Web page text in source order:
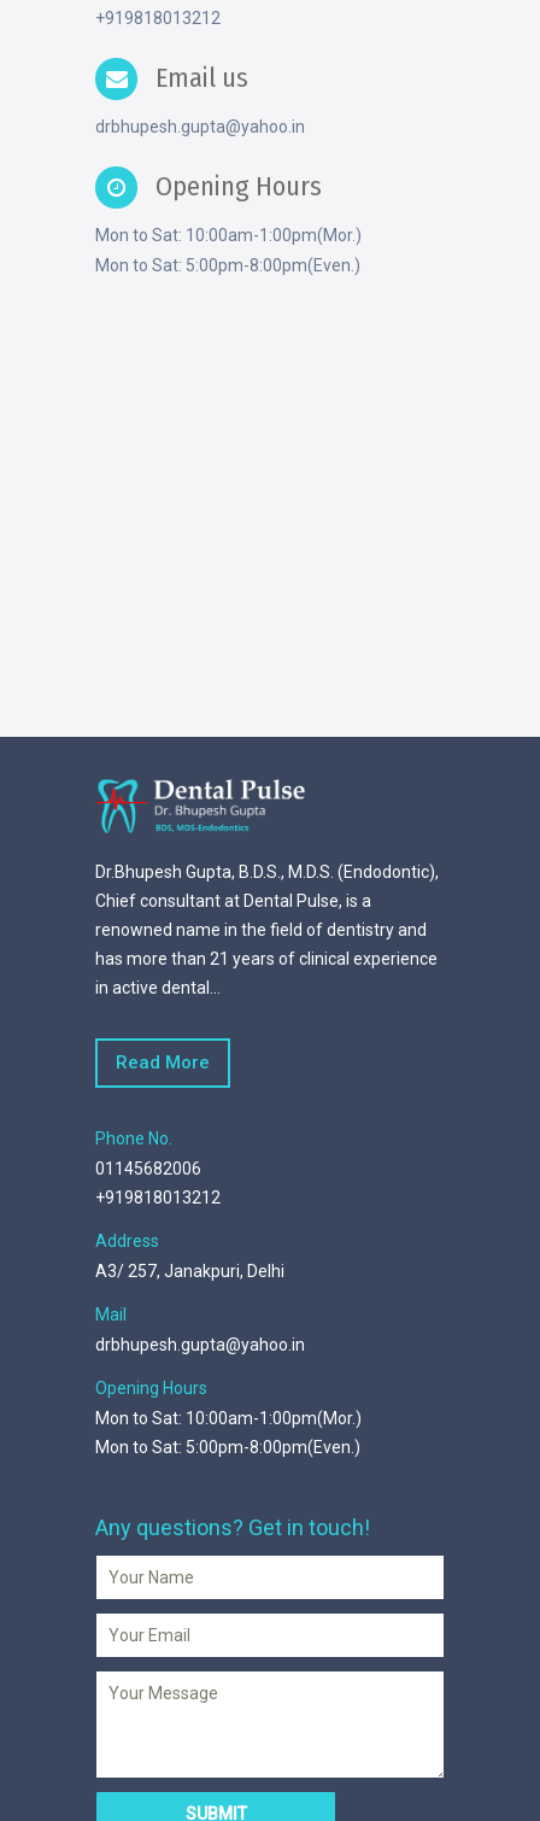
+919818013212
Email us
drbhupesh.gupta@yahoo.in
Opening Hours
Mon to Sat: 10:00am-1:00pm(Mor.)
Mon to Sat: 5:00pm-8:00pm(Even.)
Dr.Bhupesh Gupta, B.D.S., M.D.S. (Endodontic),
Chief consultant at Dental Pulse, is a
renowned name in the field of dentistry and
has more than 21 years of clinical experience
in active dental...
Read More
Phone No.
01145682006
+919818013212
Address
A3/ 257, Janakpuri, Delhi
Mail
drbhupesh.gupta@yahoo.in
Opening Hours
Mon to Sat: 10:00am-1:00pm(Mor.)
Mon to Sat: 5:00pm-8:00pm(Even.)
Any questions? Get in touch!